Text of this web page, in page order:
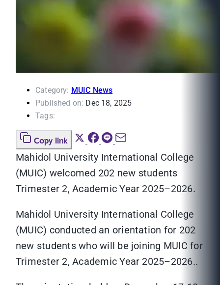
Category: MUIC News
Published on: Dec 18, 2025
Tags:
Copy link
Mahidol University International College
(MUIC) welcomed 202 new students
Trimester 2, Academic Year 2025–2026.
Mahidol University International College
(MUIC) conducted an orientation for 202
new students who will be joining MUIC for
Trimester 2, Academic Year 2025–2026..